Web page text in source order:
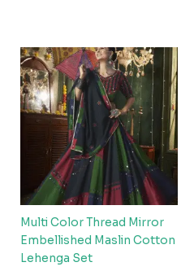
Multi Color Thread Mirror
Embellished Maslin Cotton
Lehenga Set